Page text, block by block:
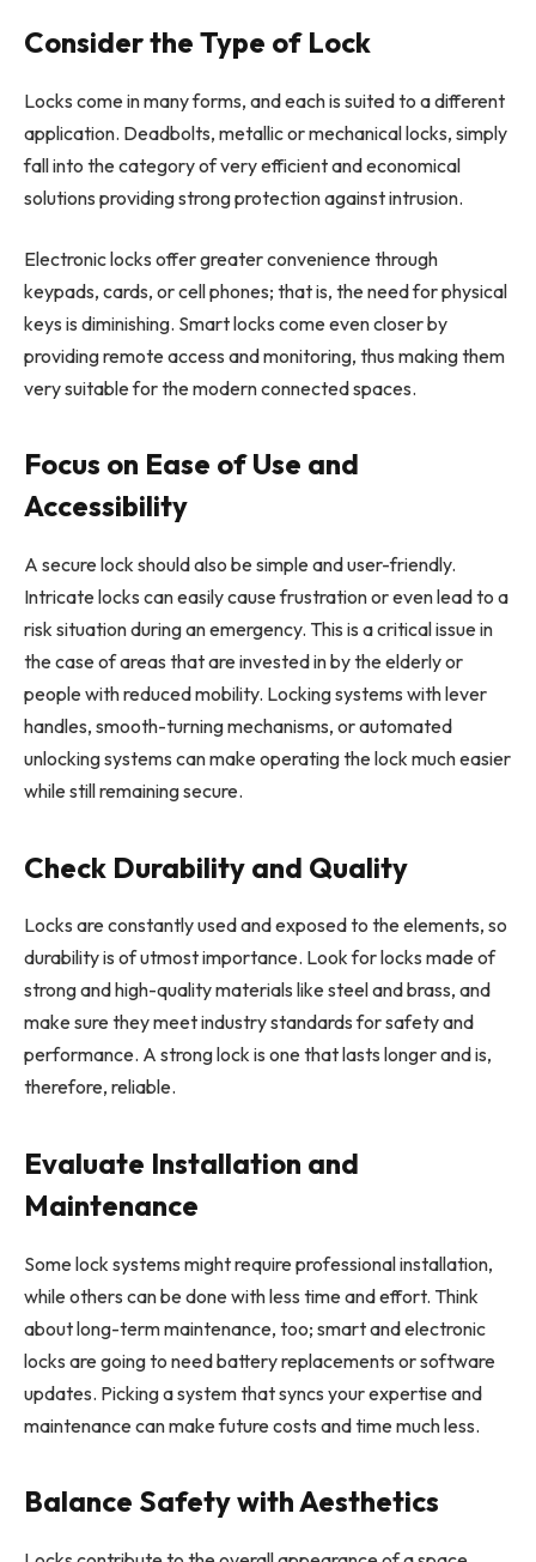
Consider the Type of Lock
Locks come in many forms, and each is suited to a different
application. Deadbolts, metallic or mechanical locks, simply
fall into the category of very efficient and economical
solutions providing strong protection against intrusion.
Electronic locks offer greater convenience through
keypads, cards, or cell phones; that is, the need for physical
keys is diminishing. Smart locks come even closer by
providing remote access and monitoring, thus making them
very suitable for the modern connected spaces.
Focus on Ease of Use and
Accessibility
A secure lock should also be simple and user-friendly.
Intricate locks can easily cause frustration or even lead to a
risk situation during an emergency. This is a critical issue in
the case of areas that are invested in by the elderly or
people with reduced mobility. Locking systems with lever
handles, smooth-turning mechanisms, or automated
unlocking systems can make operating the lock much easier
while still remaining secure.
Check Durability and Quality
Locks are constantly used and exposed to the elements, so
durability is of utmost importance. Look for locks made of
strong and high-quality materials like steel and brass, and
make sure they meet industry standards for safety and
performance. A strong lock is one that lasts longer and is,
therefore, reliable.
Evaluate Installation and
Maintenance
Some lock systems might require professional installation,
while others can be done with less time and effort. Think
about long-term maintenance, too; smart and electronic
locks are going to need battery replacements or software
updates. Picking a system that syncs your expertise and
maintenance can make future costs and time much less.
Balance Safety with Aesthetics